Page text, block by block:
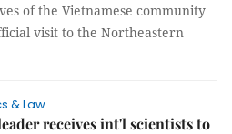
of the Vietnamese community
visit to the Northeastern
& Law
receives int'l scientists to